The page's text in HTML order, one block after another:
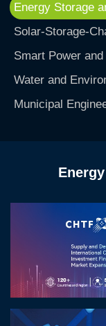
Energy Storage
Solar-Storage-
Smart Power
Water and
Municipal